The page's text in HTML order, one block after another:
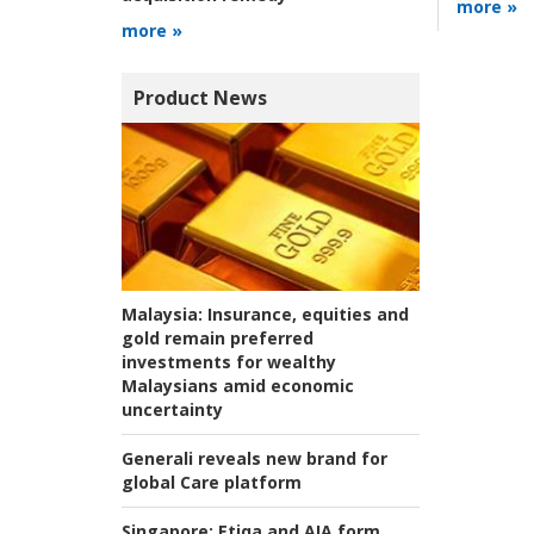
more »
more »
Product News
Malaysia: Insurance, equities and
gold remain preferred
investments for wealthy
Malaysians amid economic
uncertainty
Generali reveals new brand for
global Care platform